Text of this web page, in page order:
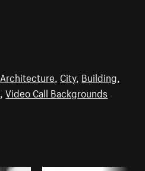
Architecture, City, Building,
,Video Call Backgrounds